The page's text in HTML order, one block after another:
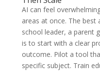
AI can feel
areas at once. The best
school leader, a parent
is to start with a clear
outcome. Pilot a tool
specific subject. Train